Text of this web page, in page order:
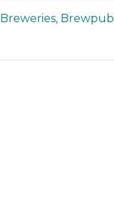
Breweries,